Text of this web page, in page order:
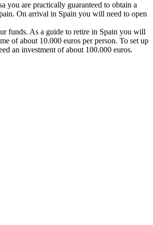
you are practically guaranteed to obtain a
On arrival in Spain you will need to open
funds. As a guide to retire in Spain you will
of about 10.000 euros per person. To set up
an investment of about 100.000 euros.